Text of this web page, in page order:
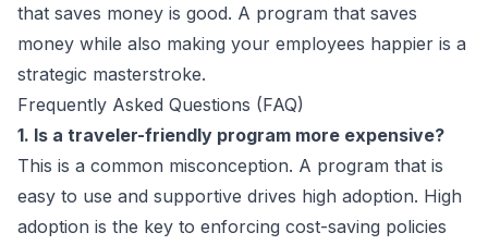
that saves money is good. A program that saves
money while also making your employees happier is a
strategic masterstroke.
Frequently Asked Questions (FAQ)
1. Is a traveler-friendly program more expensive?
This is a common misconception. A program that is
easy to use and supportive drives high adoption. High
adoption is the key to enforcing cost-saving policies